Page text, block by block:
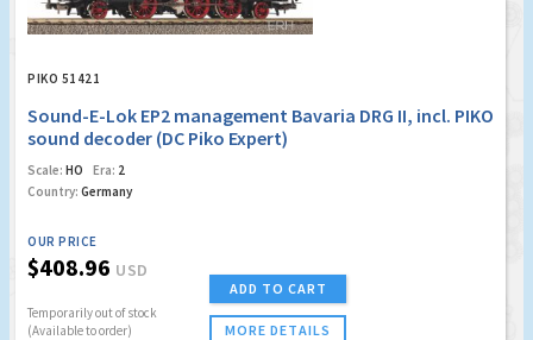
PIKO 51421
Sound-E-Lok EP2 management Bavaria DRG II, incl. PIKO
sound decoder (DC Piko Expert)
Scale: HO Era: 2
Country: Germany
OUR PRICE
$408.96 USD
Temporarily out of stock
(Available to order)
ADD TO CART
MORE DETAILS